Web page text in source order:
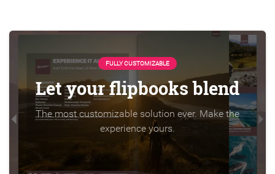
FULLY CUSTOMIZABLE
Let your flipbooks blend
The most customizable solution ever. Make the
experience yours.